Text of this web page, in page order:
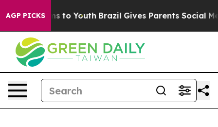
AGP PICKS
Harms to Youth Brazil Gives Parents Social Media